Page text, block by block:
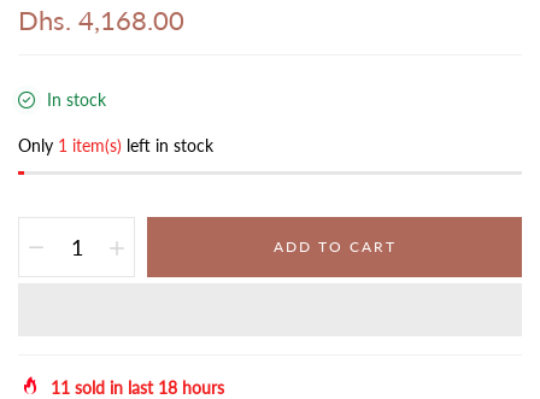
Dhs. 4,168.00
In stock
Only 1 item(s) left in stock
ADD TO CART
11 sold in last 18 hours